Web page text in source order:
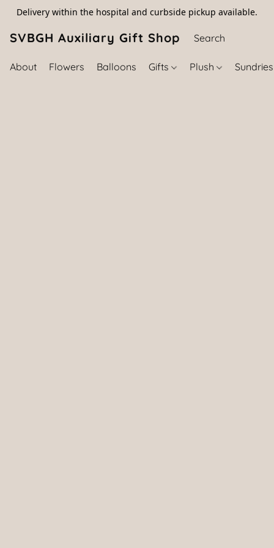
Delivery within the hospital and curbside pickup available.
SVBGH Auxiliary Gift Shop (757) 395-
About Flowers Balloons Gifts Plush